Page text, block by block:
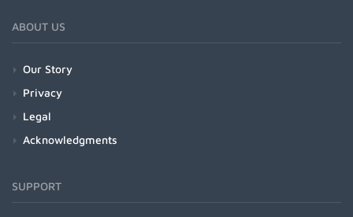
ABOUT US
Our Story
Privacy
Legal
Acknowledgments
SUPPORT